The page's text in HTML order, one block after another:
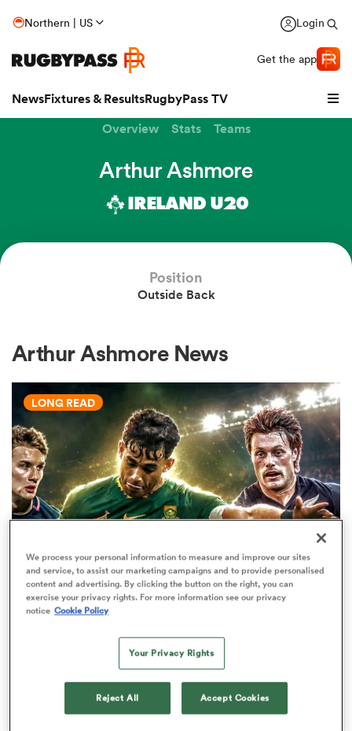
Northern | US Login
Get the app
NewsFixtures & ResultsRugbyPass TV
Women
Overview Stats Teams
Arthur Ashmore
IRELAND U20
Position
Outside Back
Arthur Ashmore News
LONG READ
WORLD RUGBY JUNIOR WORLD CHAMPIONSHIP
The U20 Junior World
tournament
We process your personal information to measure and improve our sites
and service, to assist our marketing campaigns and to provide personalised
content and advertising. By clicking the button on the right, you can
exercise your privacy rights. For more information see our privacy
notice Cookie Policy
Your Privacy Rights
Reject All Accept Cookies